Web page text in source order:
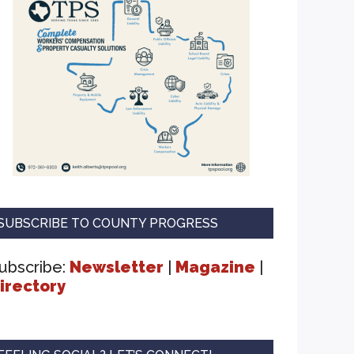
TO COUNTY PROGRESS
Newsletter | Magazine |